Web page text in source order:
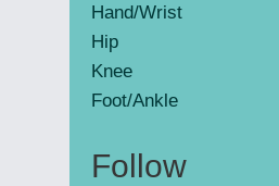
Hand/Wrist
Hip
Knee
Foot/Ankle
Follow